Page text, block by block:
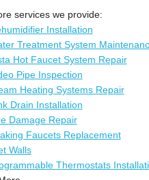
services we provide:
Installation
Treatment System
Hot Faucet System Repair
Pipe Inspection
Heating Systems Repair
Drain Installation
Damage Repair
Faucets Replacement
Walls
Thermostats